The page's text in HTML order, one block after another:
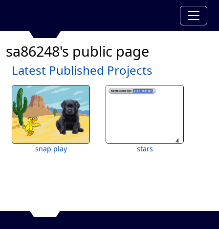
sa86248's public page
Latest Published Projects
snap play stars